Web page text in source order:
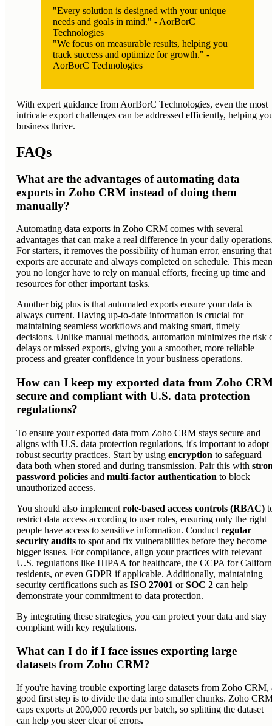
"Every solution is designed with your unique
needs and goals in mind." - AorBorC
Technologies
"We focus on measurable results, helping you
track success and optimize for growth." -
AorBorC Technologies
With expert guidance from AorBorC Technologies, even the most
intricate export challenges can be addressed efficiently, helping
business thrive.
FAQs
What are the advantages of automating data
exports in Zoho CRM instead of doing them
manually?
Automating data exports in Zoho CRM comes with several
advantages that can make a real difference in your daily
For starters, it removes the possibility of human error, ensuring that
exports are accurate and always completed on schedule. This
you no longer have to rely on manual efforts, freeing up time and
resources for other important tasks.
Another big plus is that automated exports ensure your data is
always current. Having up-to-date information is crucial for
maintaining seamless workflows and making smart, timely
decisions. Unlike manual methods, automation minimizes the risk
delays or missed exports, giving you a smoother, more reliable
process and greater confidence in your business operations.
How can I keep my exported data from Zoho
secure and compliant with U.S. data protection
regulations?
To ensure your exported data from Zoho CRM stays secure and
aligns with U.S. data protection regulations, it's important to adopt
robust security practices. Start by usingencryption to safeguard
data both when stored and during transmission. Pair this with
password policies andmulti-factor authentication to block
unauthorized access.
You should also implementrole-based access controls (RBAC)
restrict data access according to user roles, ensuring only the right
people have access to sensitive information. Conductregular
security audits to spot and fix vulnerabilities before they become
bigger issues. For compliance, align your practices with relevant
U.S. regulations like HIPAA for healthcare, the CCPA for
residents, or even GDPR if applicable. Additionally, maintaining
security certifications such asISO 27001 orSOC 2 can help
demonstrate your commitment to data protection.
By integrating these strategies, you can protect your data and stay
compliant with key regulations.
What can I do if I face issues exporting large
datasets from Zoho CRM?
If you're having trouble exporting large datasets from Zoho CRM,
good first step is to divide the data into smaller chunks. Zoho
caps exports at 200,000 records per batch, so splitting the dataset
can help you steer clear of errors.